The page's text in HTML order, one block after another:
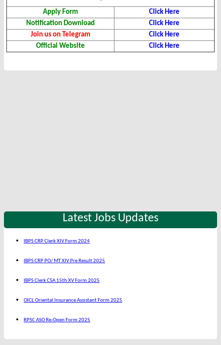
Apply Form
Click Here
Notification Download
Click Here
Join us on Telegram
Click Here
Official Website
Click Here
Latest Jobs Updates
IBPS CRP Clerk XIV Form 2024
IBPS CRP PO/ MT XIV Pre Result 2025
IBPS Clerk CSA 15th XV Form 2025
OICL Oriental Insurance Assistant Form 2025
RPSC ASO Re-Open Form 2025